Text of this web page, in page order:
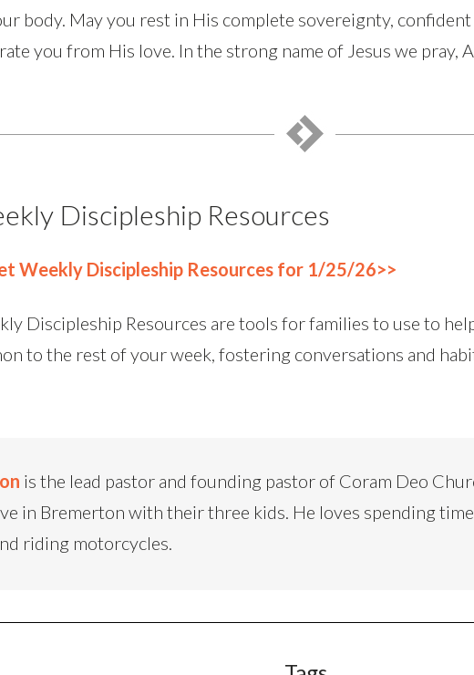
body. May you rest in His complete sovereignty,
you from His love. In the strong name of Jesus we pray,
Discipleship Resources
Weekly Discipleship Resources for 1/25/26>>
Discipleship Resources are tools for families to use to
to the rest of your week, fostering conversations and
is the lead pastor and founding pastor of Coram Deo
in Bremerton with their three kids. He loves spending
riding motorcycles.